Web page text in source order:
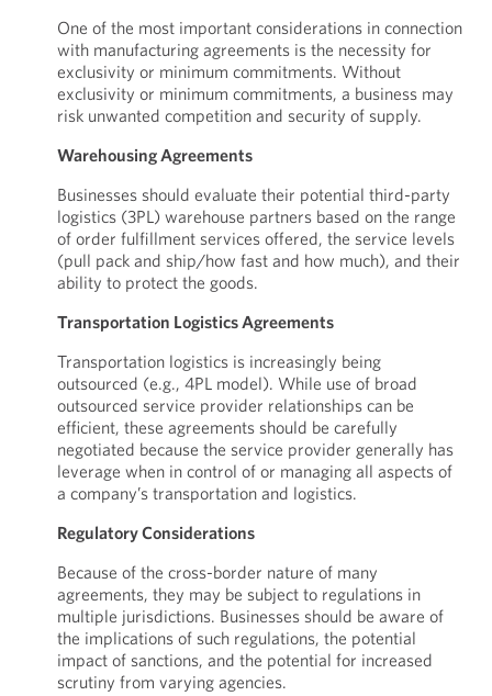
One of the most important considerations in connection
with manufacturing agreements is the necessity for
exclusivity or minimum commitments. Without
exclusivity or minimum commitments, a business may
risk unwanted competition and security of supply.
Warehousing Agreements
Businesses should evaluate their potential third-party
logistics (3PL) warehouse partners based on the range
of order fulfillment services offered, the service levels
(pull pack and ship/how fast and how much), and their
ability to protect the goods.
Transportation Logistics Agreements
Transportation logistics is increasingly being
outsourced (e.g., 4PL model). While use of broad
outsourced service provider relationships can be
efficient, these agreements should be carefully
negotiated because the service provider generally has
leverage when in control of or managing all aspects of
a company’s transportation and logistics.
Regulatory Considerations
Because of the cross-border nature of many
agreements, they may be subject to regulations in
multiple jurisdictions. Businesses should be aware of
the implications of such regulations, the potential
impact of sanctions, and the potential for increased
scrutiny from varying agencies.